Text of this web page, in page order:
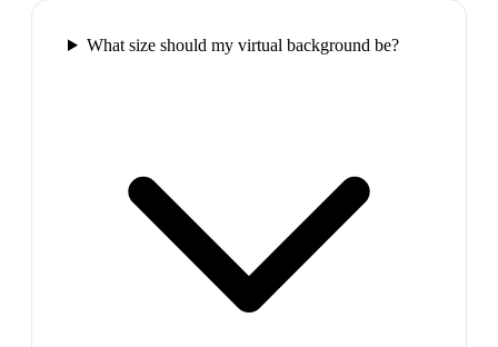
What size should my virtual background be?